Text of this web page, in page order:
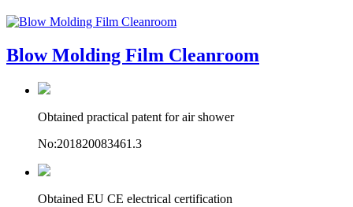
Blow Molding Film Cleanroom
Obtained practical patent for air shower
No:201820083461.3
Obtained EU CE electrical certification